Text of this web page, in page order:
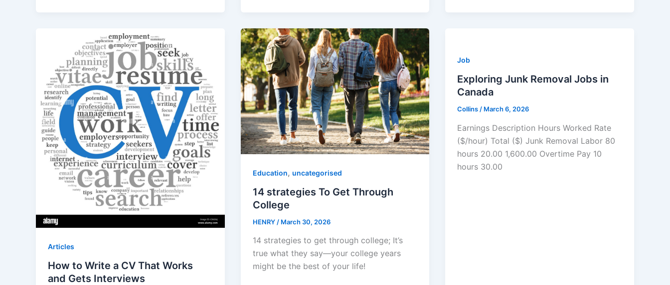
Articles
How to Write a CV That Works
and Gets Interviews
Education, uncategorised
14 strategies To Get Through
College
HENRY / March 30, 2026
14 strategies to get through college; It’s
true what they say—your college years
might be the best of your life!
Job
Exploring Junk Removal Jobs in
Canada
Collins / March 6, 2026
Earnings Description Hours Worked Rate
($/hour) Total ($) Junk Removal Labor 80
hours 20.00 1,600.00 Overtime Pay 10
hours 30.00